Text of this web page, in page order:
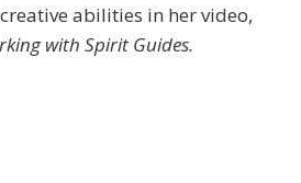
abilities in her video,
with Spirit Guides.